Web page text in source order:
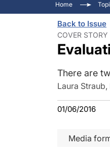
Home
Back to Issue
COVER
There are
Laura
01/06/2016
Media